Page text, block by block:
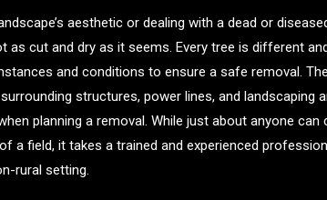
aesthetic or dealing with a dead or
as cut and dry as it seems. Every tree is different
and conditions to ensure a safe removal. The
structures, power lines, and landscaping
planning a removal. While just about anyone can
a field, it takes a trained and experienced
rural setting.